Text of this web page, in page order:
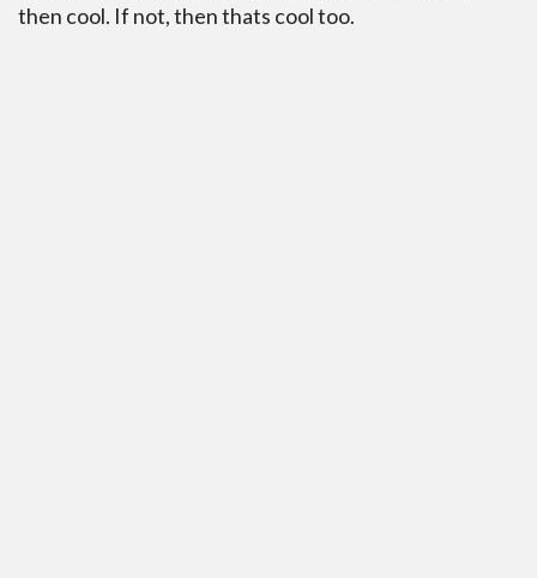
then cool. If not, then thats cool too.